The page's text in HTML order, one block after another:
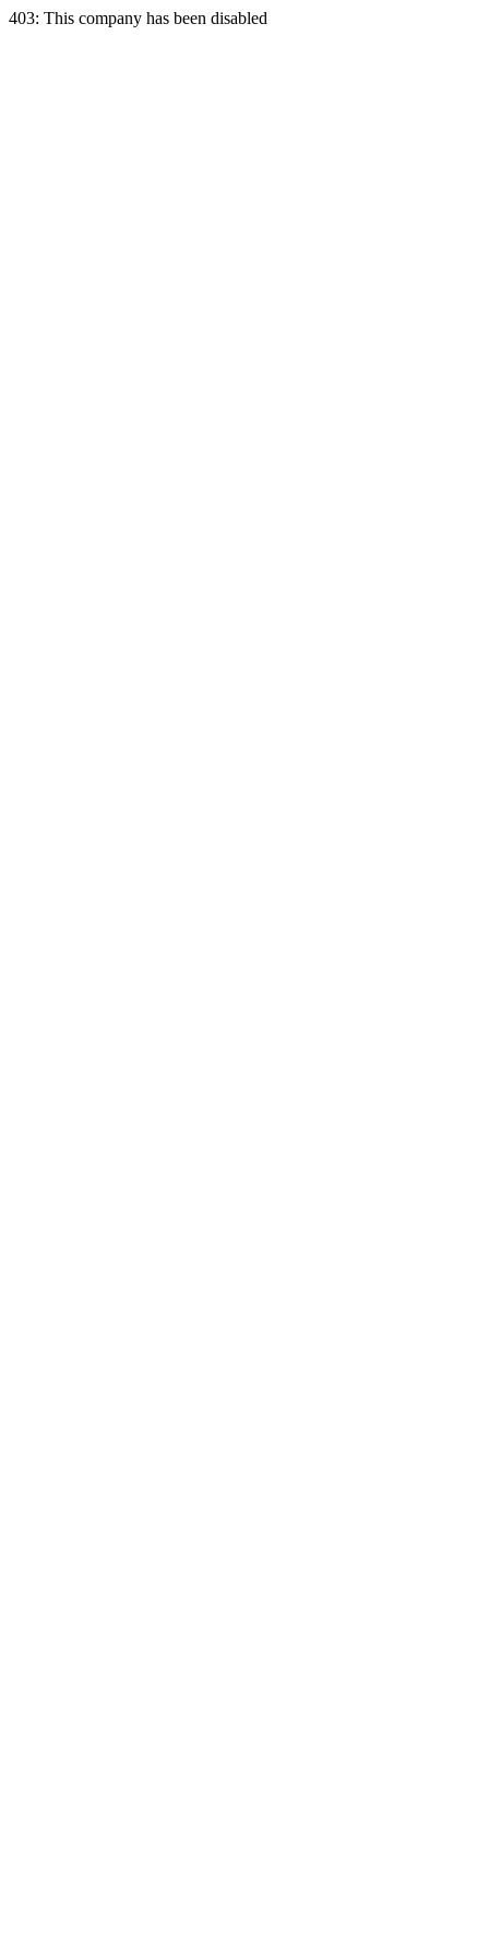
403: This company has been disabled